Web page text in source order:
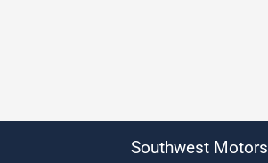
Southwest Motors